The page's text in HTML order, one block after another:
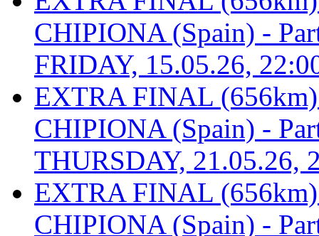
CHIPIONA (Spain) -
FRIDAY, 15.05.26,
EXTRA FINAL
CHIPIONA (Spain) -
THURSDAY, 21.05.26,
EXTRA FINAL
CHIPIONA (Spain) -